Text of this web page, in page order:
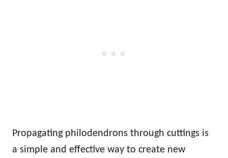
Propagating philodendrons through cuttings is
a simple and effective way to create new